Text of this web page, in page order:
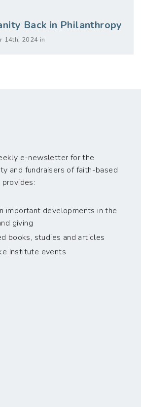
Back in Philanthropy
14th, 2024 in
e-newsletter for the
and fundraisers of faith-based
important developments in the
giving
books, studies and articles
Institute events